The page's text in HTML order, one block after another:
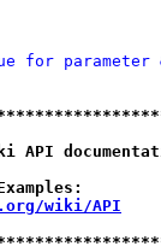
for parameter
API
Examples:
wiki/API